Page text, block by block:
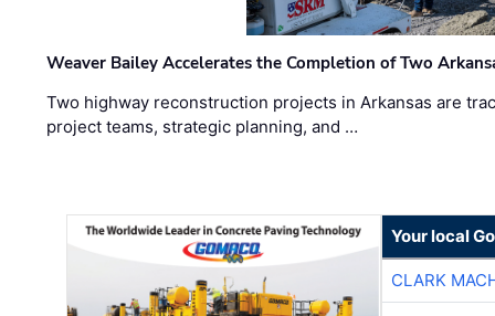
Weaver Bailey Accelerates the Completion of Two
Two highway reconstruction projects in Arkansas are
project teams, strategic planning, and …
Your local
CLARK